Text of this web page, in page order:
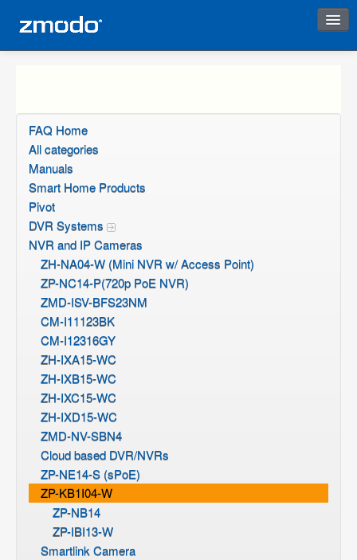
FAQ Home
All categories
Manuals
Smart Home Products
Pivot
DVR Systems
NVR and IP Cameras
ZH-NA04-W (Mini NVR w/ Access Point)
ZP-NC14-P(720p PoE NVR)
ZMD-ISV-BFS23NM
CM-I11123BK
CM-I12316GY
ZH-IXA15-WC
ZH-IXB15-WC
ZH-IXC15-WC
ZH-IXD15-WC
ZMD-NV-SBN4
Cloud based DVR/NVRs
ZP-NE14-S (sPoE)
ZP-KB1I04-W
ZP-NB14
ZP-IBI13-W
Smartlink Camera